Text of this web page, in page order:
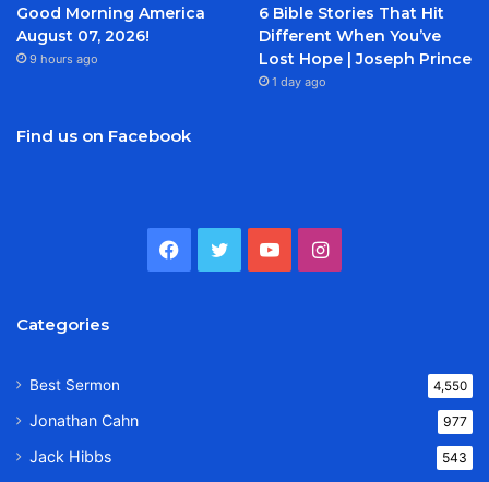
Good Morning America
August 07, 2026!
9 hours ago
6 Bible Stories That Hit
Different When You’ve
Lost Hope | Joseph Prince
1 day ago
Find us on Facebook
Facebook
TwitterYouTubeInstagram
Categories
Best Sermon 4,550
Jonathan Cahn 977
Jack Hibbs 543